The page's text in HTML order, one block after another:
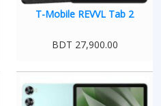
T-Mobile REVVL Tab 2
BDT 27,900.00